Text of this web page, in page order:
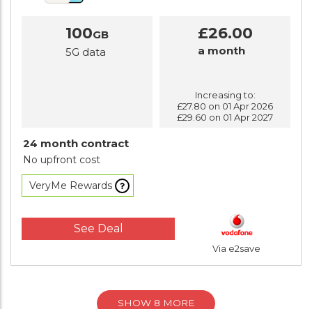
24 month contract
No upfront cost
100GB
5G data
£26.00
a month
Increasing to:
£27.80 on 01 Apr 2026
£29.60 on 01 Apr 2027
Via e2save
See Deal
VeryMe Rewards
SHOW 8 MORE